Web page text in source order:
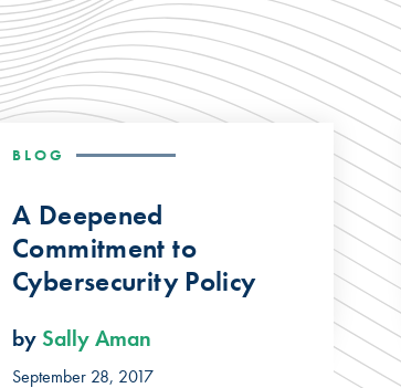
BLOG
A Deepened
Commitment to
Cybersecurity Policy
by Sally Aman
September 28, 2017